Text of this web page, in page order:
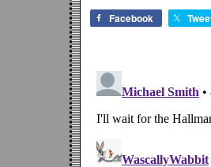
Facebook